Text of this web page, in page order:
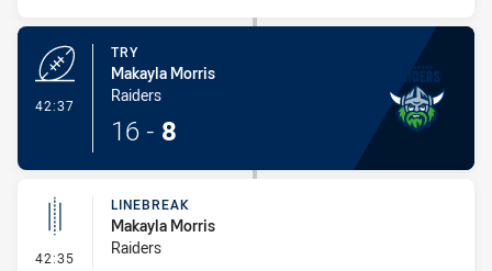
42:37
TRY
Makayla Morris
Raiders
16 - 8
42:35 - Linebreak
LINEBREAK
Makayla Morris
Raiders